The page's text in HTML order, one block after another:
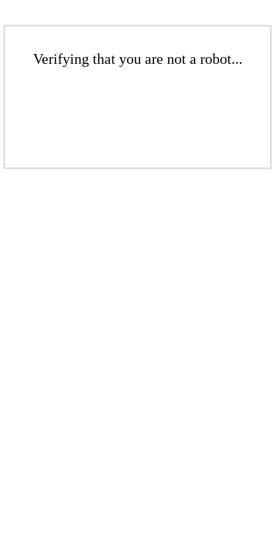
Verifying that you are not a robot...